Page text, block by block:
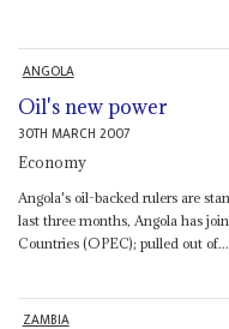
ANGOLA
Oil's new power
30TH MARCH 2007
Economy
Angola's oil-backed rulers are
last three months, Angola has
Countries (OPEC); pulled out of...
ZAMBIA